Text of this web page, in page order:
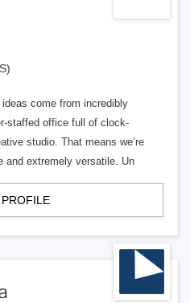
come from incredibly
staffed office full of clock-
studio. That means we’re
and extremely versatile. Un